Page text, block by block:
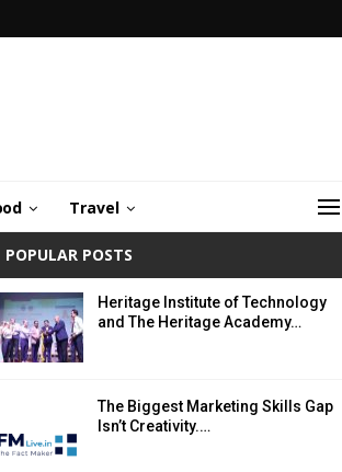
Travel
POPULAR POSTS
Heritage Institute of Technology
and The Heritage Academy…
The Biggest Marketing Skills Gap
Isn’t Creativity.…